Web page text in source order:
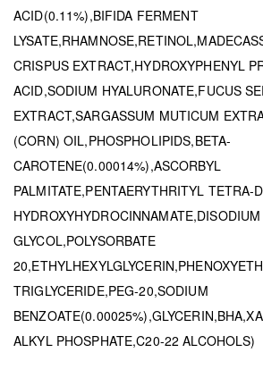
ACID(0.11%),BIFIDA FERMENT
CRISPUS EXTRACT,HYDROXYPHENYL
ACID,SODIUM HYALURONATE,FUCUS
EXTRACT,SARGASSUM MUTICUM
(CORN) OIL,PHOSPHOLIPIDS,BETA-
CAROTENE(0.00014%),ASCORBYL
PALMITATE,PENTAERYTHRITYL TETRA-
HYDROXYHYDROCINNAMATE,DISODIUM
GLYCOL,POLYSORBATE
TRIGLYCERIDE,PEG-20,SODIUM
ALKYL PHOSPHATE,C20-22 ALCOHOLS)